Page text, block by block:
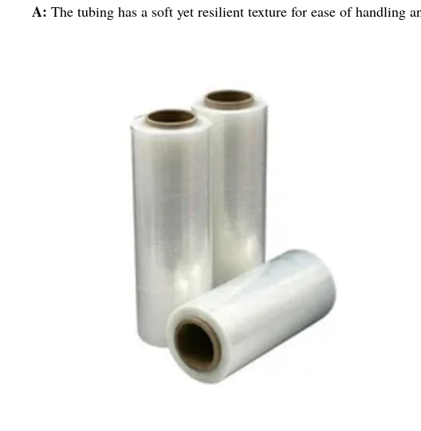
A: The tubing has a soft yet resilient texture for ease of handling